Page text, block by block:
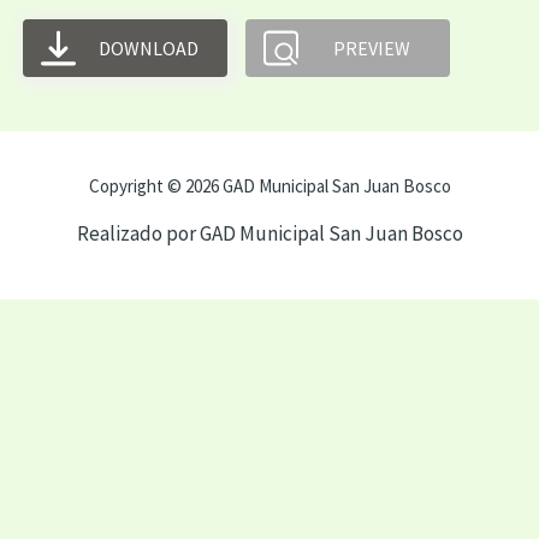
DOWNLOAD PREVIEW
Copyright © 2026 GAD Municipal San Juan Bosco
Realizado por GAD Municipal San Juan Bosco